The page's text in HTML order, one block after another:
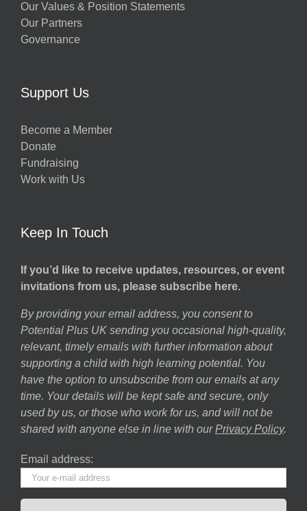
Our Values & Position Statements
Our Partners
Governance
Support Us
Become a Member
Donate
Fundraising
Work with Us
Keep In Touch
If you’d like to receive updates, resources, or event
invitations from us, please subscribe here.
By providing your email address, you consent to
Potential Plus UK sending you occasional high-quality,
relevant, timely emails with further information about
supporting a child with high learning potential. You
have the option to unsubscribe from our emails at any
time. Your details will be kept safe and secure, only
used by us, or those who work for us, and will not be
shared with anyone else in line with our Privacy Policy.
Email address: